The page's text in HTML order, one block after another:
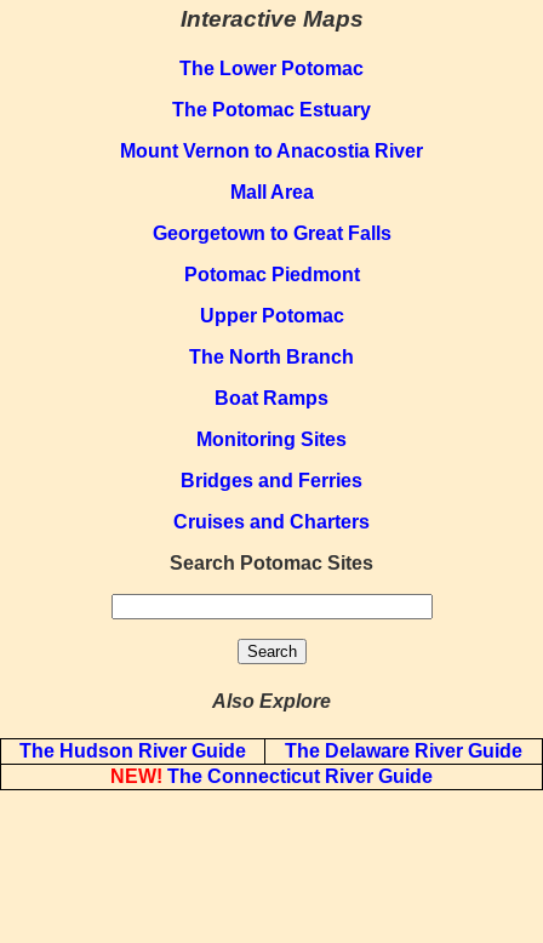
Interactive Maps
The Lower Potomac
The Potomac Estuary
Mount Vernon to Anacostia River
Mall Area
Georgetown to Great Falls
Potomac Piedmont
Upper Potomac
The North Branch
Boat Ramps
Monitoring Sites
Bridges and Ferries
Cruises and Charters
Search Potomac Sites
Also Explore
The Hudson River Guide
The Delaware River Guide
NEW! The Connecticut River Guide